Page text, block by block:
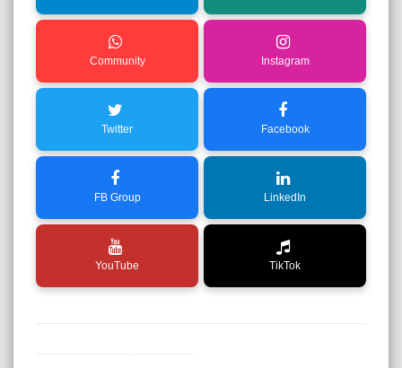
Community Instagram
Twitter Facebook
FB Group LinkedIn
YouTube TikTok